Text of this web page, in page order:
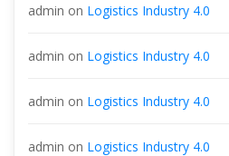
admin on Logistics Industry 4.0
admin on Logistics Industry 4.0
admin on Logistics Industry 4.0
admin on Logistics Industry 4.0